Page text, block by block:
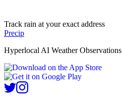
Track rain at your exact address
Precip
Hyperlocal AI Weather Observations